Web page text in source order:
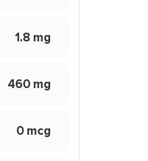
1.8 mg
460 mg
0 mcg